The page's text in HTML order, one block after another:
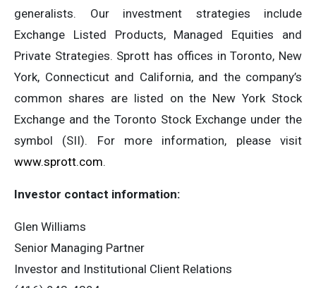
generalists. Our investment strategies include
Exchange Listed Products, Managed Equities and
Private Strategies. Sprott has offices in Toronto, New
York, Connecticut and California, and the company’s
common shares are listed on the New York Stock
Exchange and the Toronto Stock Exchange under the
symbol (SII). For more information, please visit
www.sprott.com.
Investor contact information:
Glen Williams
Senior Managing Partner
Investor and Institutional Client Relations